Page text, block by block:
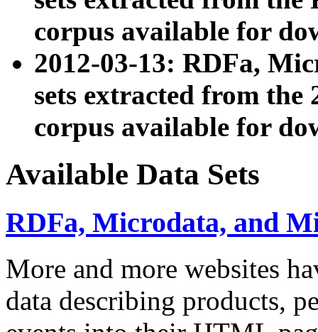
corpus available for
2012-03-13: RDFa,
sets extracted from the
corpus available for
Available Data Sets
RDFa, Microdata, and
More and more websites
data describing products,